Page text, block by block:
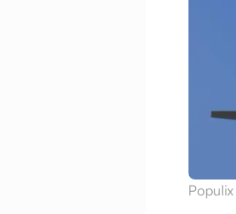
Populix